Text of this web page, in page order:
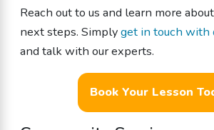
Reach out to us and learn more
next steps. Simplyget in touch with
and talk with our experts.
Book Your Lesson